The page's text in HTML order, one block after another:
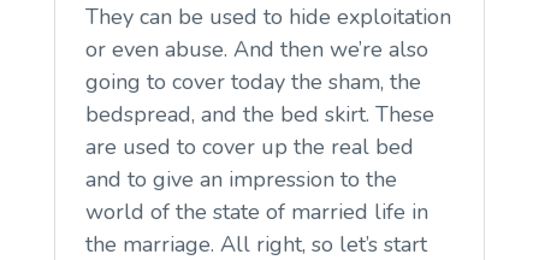
They can be used to hide exploitation
or even abuse. And then we’re also
going to cover today the sham, the
bedspread, and the bed skirt. These
are used to cover up the real bed
and to give an impression to the
world of the state of married life in
the marriage. All right, so let’s start